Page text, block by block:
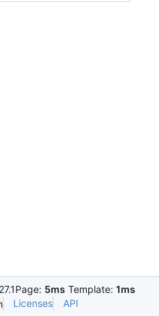
Page: 5ms Template: 1ms
Licenses API